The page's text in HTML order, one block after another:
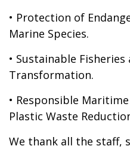
• Protection of
Marine Species.
• Sustainable
Transformation.
• Responsible
Plastic Waste
We thank all the staff,